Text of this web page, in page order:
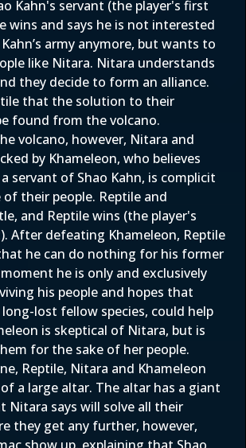
Kahn's servant (the player's first
wins and says he is not interested
army anymore, but wants to
like Nitara. Nitara understands
they decide to form an alliance.
that the solution to their
found from the volcano.
volcano, however, Nitara and
by Khameleon, who believes
servant of Shao Kahn, is complicit
their people. Reptile and
and Reptile wins (the player's
After defeating Khameleon, Reptile
he can do nothing for his former
he is only and exclusively
his people and hopes that
long-lost fellow species, could help
is skeptical of Nitara, but is
for the sake of her people.
Reptile, Nitara and Khameleon
a large altar. The altar has a giant
Nitara says will solve all their
they get any further, however,